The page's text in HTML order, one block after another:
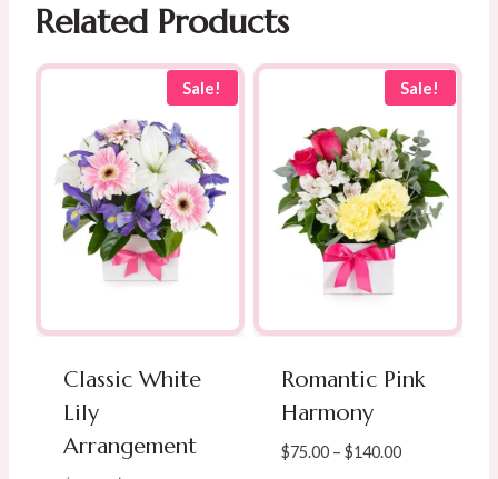
Related Products
Sale!
Classic White
Lily
Arrangement
Sale!
Romantic Pink
Harmony
$75.00 – $140.00Price